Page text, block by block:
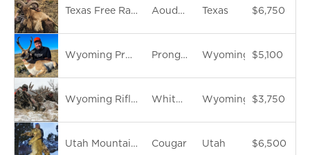
Texas Free Range Aoudad Hunt Aoudad Sheep Texas $6,750
Wyoming Pronghorn Antelope Pronghorn Wyoming $5,100
Wyoming Rifle Whitetail Hunt Whitetail Deer Wyoming $3,750
Utah Mountain Lion Hunt Cougar Utah $6,500